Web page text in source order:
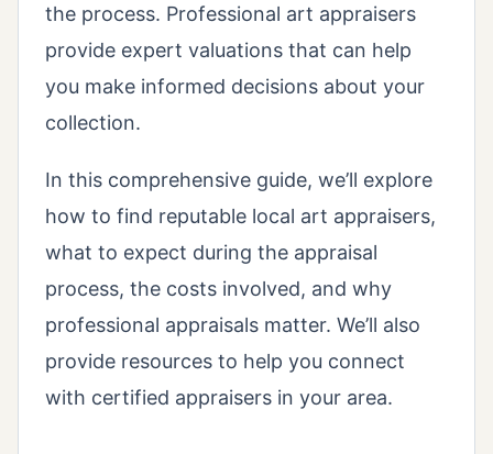
the process. Professional art appraisers
provide expert valuations that can help
you make informed decisions about your
collection.
In this comprehensive guide, we’ll explore
how to find reputable local art appraisers,
what to expect during the appraisal
process, the costs involved, and why
professional appraisals matter. We’ll also
provide resources to help you connect
with certified appraisers in your area.